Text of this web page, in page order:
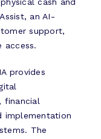
an AI-
support,
access.
provides
financial
implementation
The